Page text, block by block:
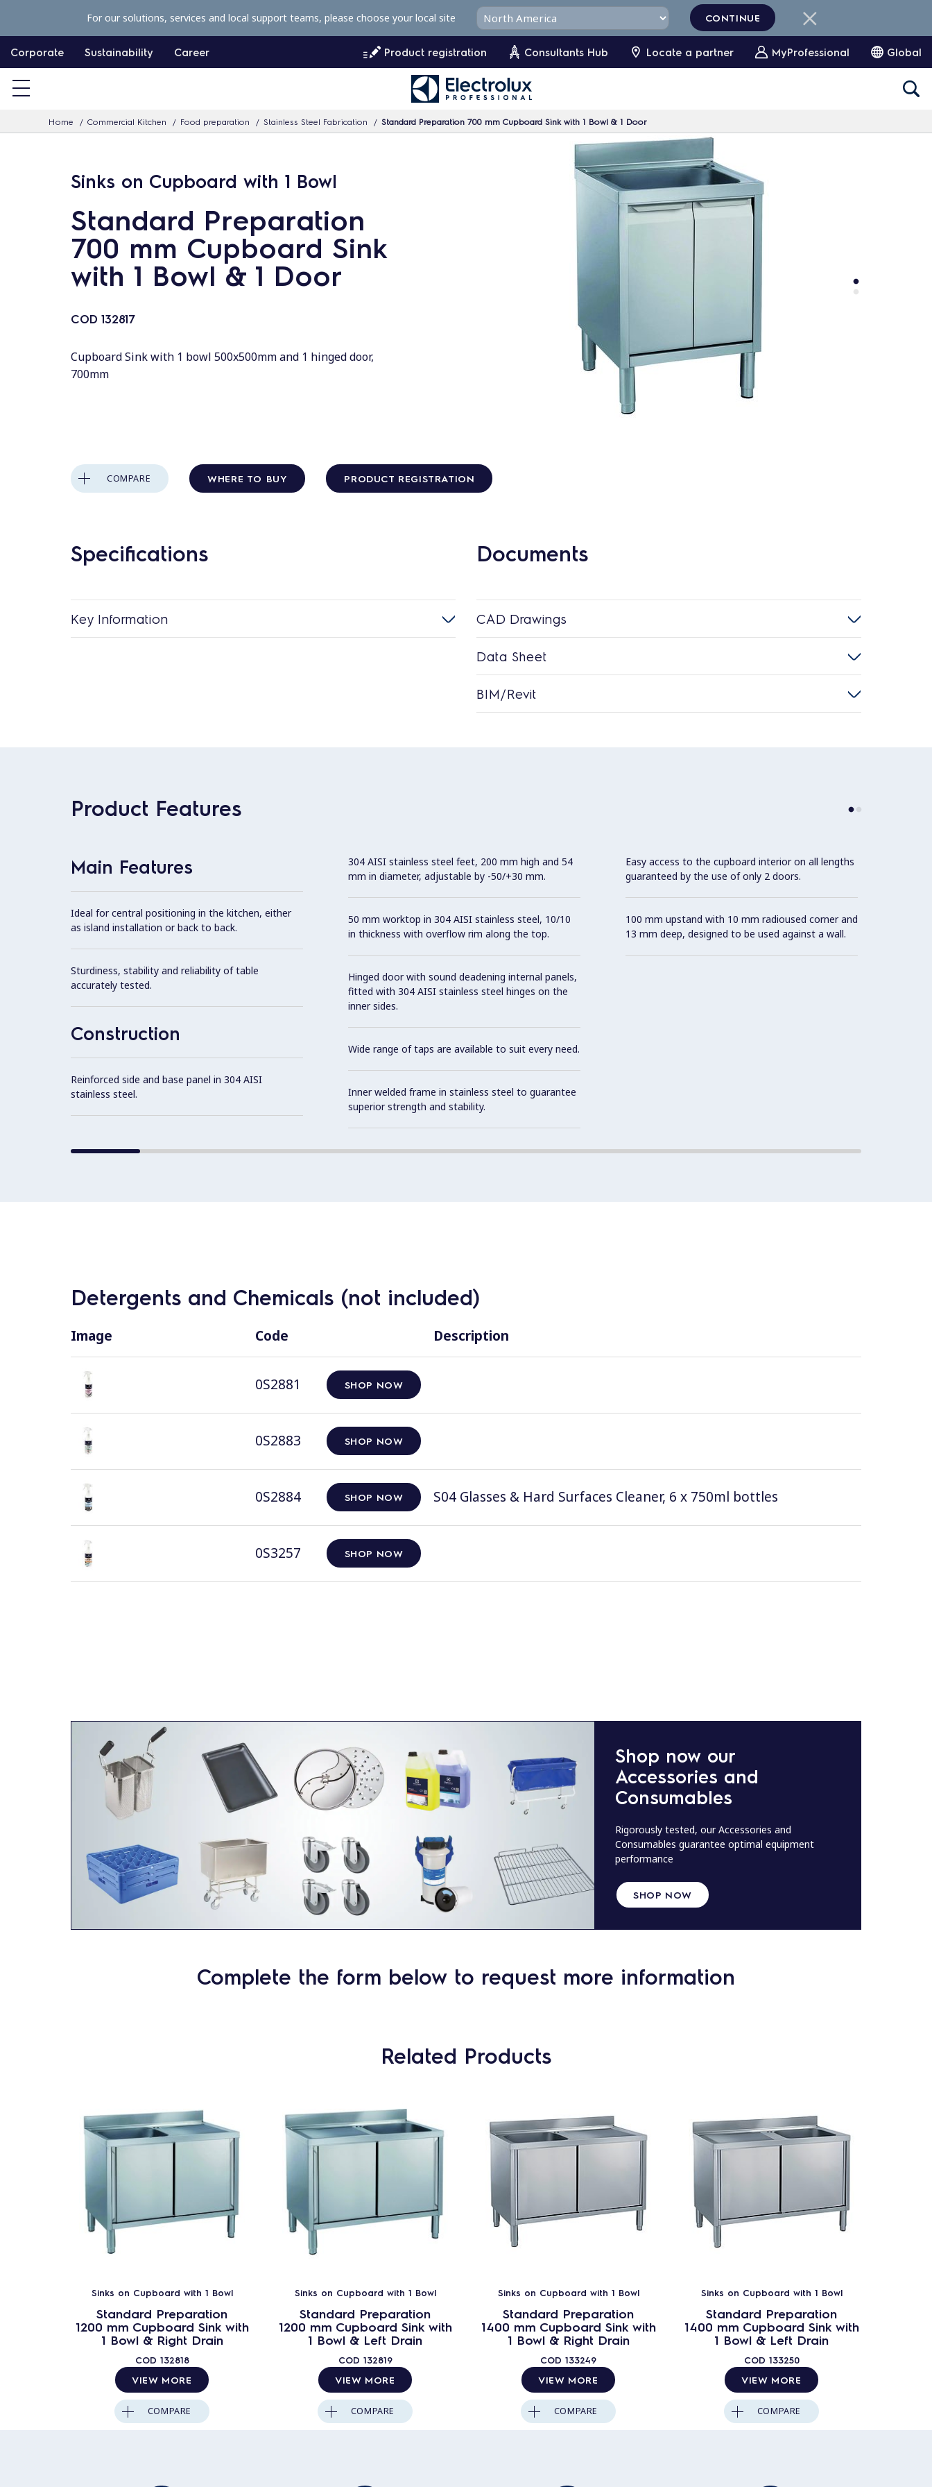
p
c
Corporate Sustainability Career Product registration Consultants Hub Locate a partner MyProfessional Global
Home Commercial Kitchen Food preparation Stainless Steel Fabrication Standard Preparation 700 mm Cupboard Sink with 1 Bowl & 1 Door
For our solutions, services and local support teams, please choose your local site CONTINUE
Sinks on Cupboard with 1 Bowl
Standard Preparation
700 mm Cupboard Sink
with 1 Bowl & 1 Door
COD 132817
Cupboard Sink with 1 bowl 500x500mm and 1 hinged door,
700mm
COMPARE WHERE TO BUY PRODUCT REGISTRATION
Specifications
Key Information
Documents
CAD Drawings
Data Sheet
BIM/Revit
Product Features
Main Features
Ideal for central positioning in the kitchen, either
as island installation or back to back.
Sturdiness, stability and reliability of table
accurately tested.
Construction
Reinforced side and base panel in 304 AISI
stainless steel.
304 AISI stainless steel feet, 200 mm high and 54
mm in diameter, adjustable by -50/+30 mm.
50 mm worktop in 304 AISI stainless steel, 10/10
in thickness with overflow rim along the top.
Hinged door with sound deadening internal panels,
fitted with 304 AISI stainless steel hinges on the
inner sides.
Wide range of taps are available to suit every need.
Inner welded frame in stainless steel to guarantee
superior strength and stability.
Easy access to the cupboard interior on all lengths
guaranteed by the use of only 2 doors.
100 mm upstand with 10 mm radioused corner and
13 mm deep, designed to be used against a wall.
Detergents and Chemicals (not included)
Image Code Description
0S2881 SHOP NOW
0S2883 SHOP NOW
0S2884 SHOP NOW S04 Glasses & Hard Surfaces Cleaner, 6 x 750ml bottles
0S3257 SHOP NOW
Shop now our
Accessories and
Consumables
Rigorously tested, our Accessories and
Consumables guarantee optimal equipment
performance
SHOP NOW
Complete the form below to request more information
Related Products
Sinks on Cupboard with 1 Bowl
Standard Preparation
1200 mm Cupboard Sink with
1 Bowl & Right Drain
COD 132818
VIEW MORE
COMPARE
Sinks on Cupboard with 1 Bowl
Standard Preparation
1200 mm Cupboard Sink with
1 Bowl & Left Drain
COD 132819
VIEW MORE
COMPARE
Sinks on Cupboard with 1 Bowl
Standard Preparation
1400 mm Cupboard Sink with
1 Bowl & Right Drain
COD 133249
VIEW MORE
COMPARE
Sinks on Cupboard with 1 Bowl
Standard Preparation
1400 mm Cupboard Sink with
1 Bowl & Left Drain
COD 133250
VIEW MORE
COMPARE